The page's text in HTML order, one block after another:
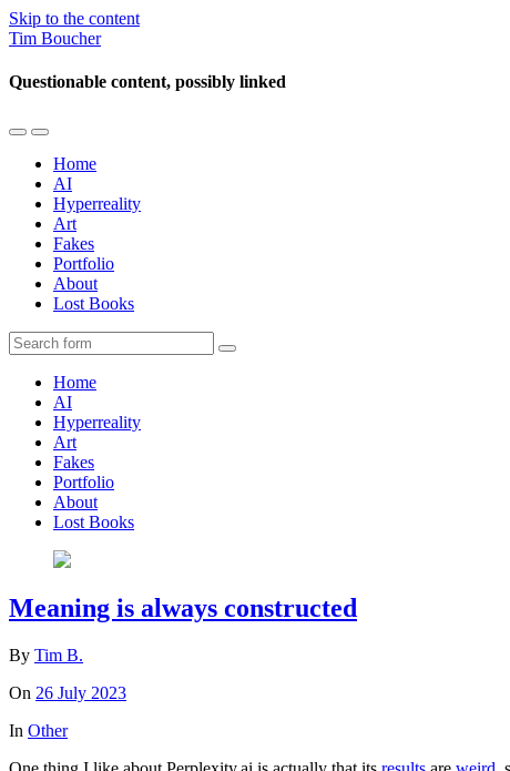
Skip to the content
Tim Boucher
Questionable content, possibly linked
Toggle
mobile
menu
Toggle
the
search
field
Home
AI
Hyperreality
Art
Fakes
Portfolio
About
Lost Books
Search
Home
AI
Hyperreality
Art
Fakes
Portfolio
About
Lost Books
Meaning is always constructed
By Tim B.
On 26 July 2023
In Other